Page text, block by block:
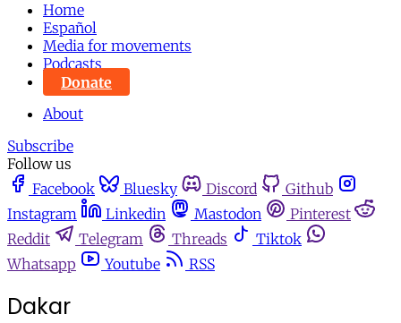
Home
Español
Media for movements
Podcasts
Donate
About
Subscribe
Follow us
Facebook
Bluesky Discord
Github
Instagram
Linkedin Mastodon
Pinterest
Reddit
Telegram Threads
Tiktok
Whatsapp
Youtube RSS
Dakar